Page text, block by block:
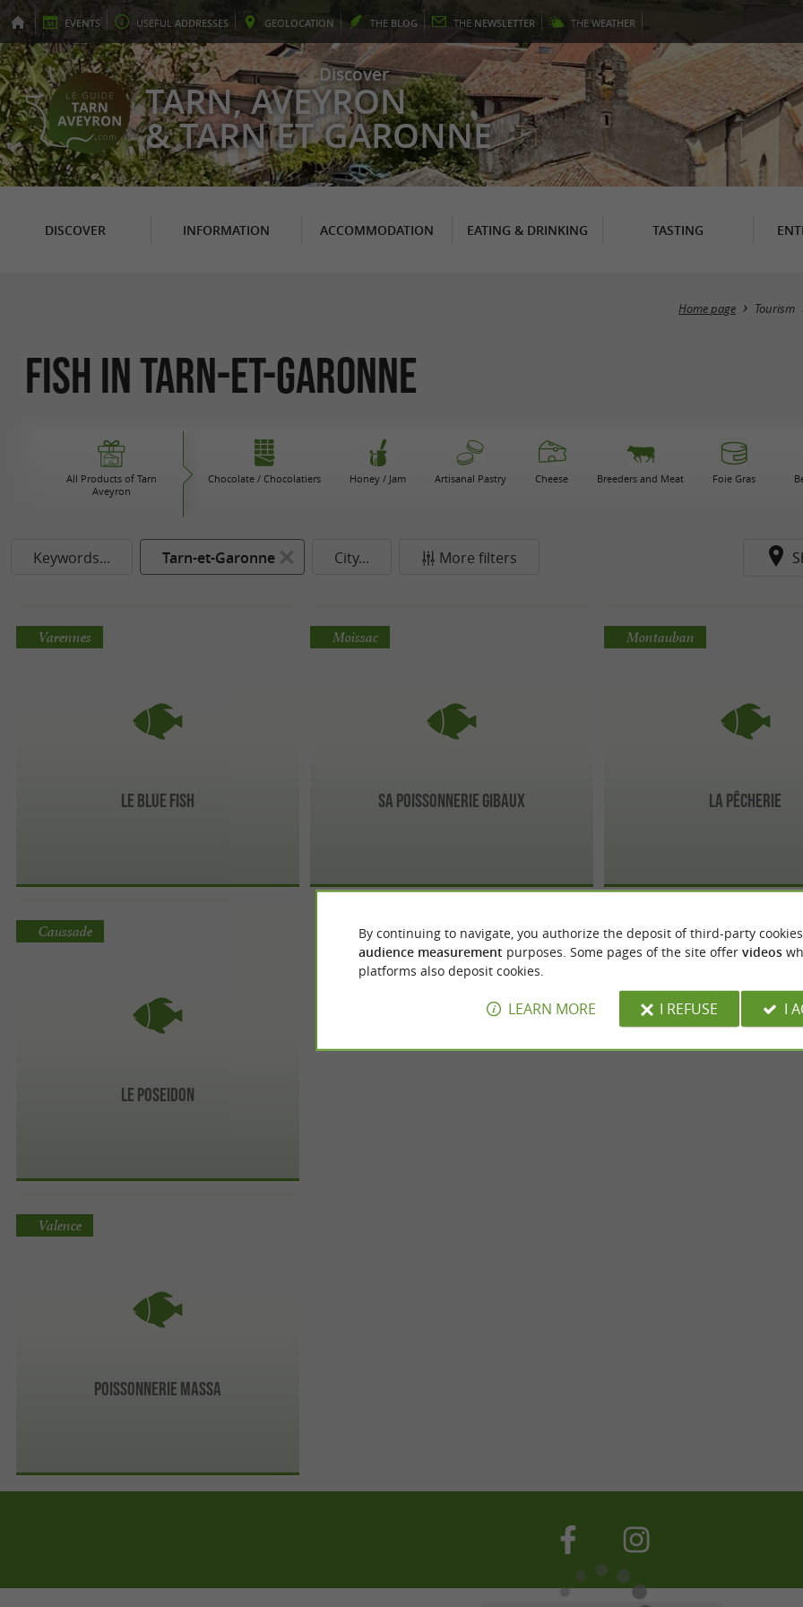
EVENTS USEFUL ADDRESSES GEOLOCATION THE BLOG THE NEWSLETTER THE WEATHER
Discover
TARN, AVEYRON
& TARN ET GARONNE
DISCOVER INFORMATION ACCOMMODATION EATING & DRINKING TASTING
Home page Tourism
Fish in Tarn-et-Garonne
All Products of Tarn
Aveyron
Chocolate / Chocolatiers Honey / Jam Artisanal Pastry Cheese Breeders and Meat Foie Gras
Keywords... Tarn-et-Garonne City... More filters
Le Blue Fish
Varennes
Sa Poissonnerie Gibaux
Moissac
LA PÊCHERIE
Montauban
Le Poseidon
Caussade
Poissonnerie Massa
Valence
By continuing to navigate, you authorize the deposit of third-party
audience measurement purposes. Some pages of the site offer videos
platforms also deposit cookies.
LEARN MORE I REFUSE I